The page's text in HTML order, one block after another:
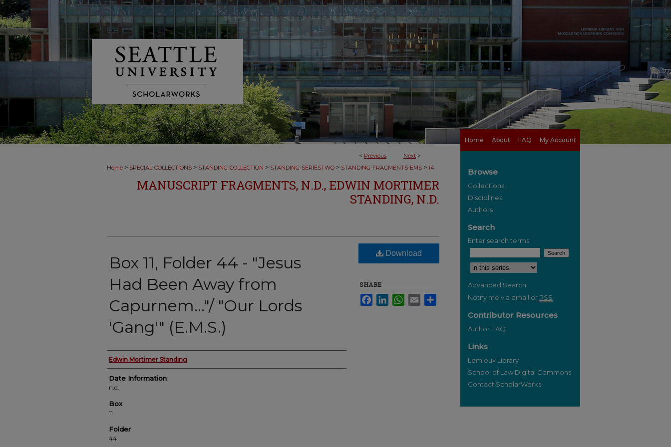
Home About FAQ My Account
< Previous Next >
Home > SPECIAL-COLLECTIONS > STANDING-COLLECTION > STANDING-SERIESTWO > STANDING-FRAGMENTS-EMS > 14
MANUSCRIPT FRAGMENTS, N.D., EDWIN MORTIMER
STANDING, N.D.
Box 11, Folder 44 - "Jesus
Had Been Away from
Capurnem…"/ "Our Lords
'Gang'" (E.M.S.)
Authors
Edwin Mortimer Standing
Date Information
n.d.
Box
11
Folder
44
Download
SHARE
FacebookLinkedInWhatsApp
Email
Browse
Collections
Disciplines
Authors
Search
Enter search terms:
Select context to search:
Advanced Search
Notify me via email or RSS
Contributor Resources
Author FAQ
Links
Lemieux Library
School of Law Digital Commons
Contact ScholarWorks